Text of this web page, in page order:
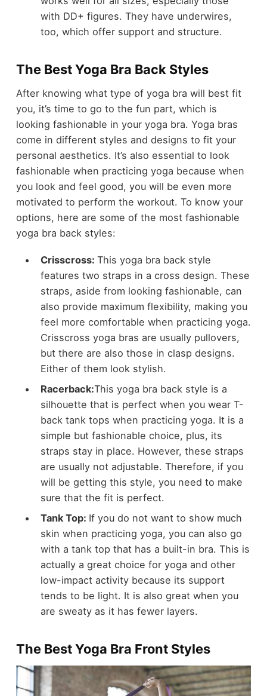
with DD+ figures. They have underwires,
too, which offer support and structure.
The Best Yoga Bra Back Styles
After knowing what type of yoga bra will best fit
you, it’s time to go to the fun part, which is
looking fashionable in your yoga bra. Yoga bras
come in different styles and designs to fit your
personal aesthetics. It’s also essential to look
fashionable when practicing yoga because when
you look and feel good, you will be even more
motivated to perform the workout. To know your
options, here are some of the most fashionable
yoga bra back styles:
Crisscross: This yoga bra back style
features two straps in a cross design. These
straps, aside from looking fashionable, can
also provide maximum flexibility, making you
feel more comfortable when practicing yoga.
Crisscross yoga bras are usually pullovers,
but there are also those in clasp designs.
Either of them look stylish.
Racerback:This yoga bra back style is a
silhouette that is perfect when you wear T-
back tank tops when practicing yoga. It is a
simple but fashionable choice, plus, its
straps stay in place. However, these straps
are usually not adjustable. Therefore, if you
will be getting this style, you need to make
sure that the fit is perfect.
Tank Top: If you do not want to show much
skin when practicing yoga, you can also go
with a tank top that has a built-in bra. This is
actually a great choice for yoga and other
low-impact activity because its support
tends to be light. It is also great when you
are sweaty as it has fewer layers.
The Best Yoga Bra Front Styles